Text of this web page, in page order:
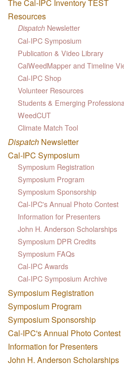
The Cal-IPC Inventory TEST
Resources
Dispatch Newsletter
Cal-IPC Symposium
Publication & Video Library
CalWeedMapper and Timeline
Cal-IPC Shop
Volunteer Resources
Students & Emerging
WeedCUT
Climate Match Tool
Dispatch Newsletter
Cal-IPC Symposium
Symposium Registration
Symposium Program
Symposium Sponsorship
Cal-IPC's Annual Photo Contest
Information for Presenters
John H. Anderson Scholarships
Symposium DPR Credits
Symposium FAQs
Cal-IPC Awards
Cal-IPC Symposium Archive
Symposium Registration
Symposium Program
Symposium Sponsorship
Cal-IPC's Annual Photo Contest
Information for Presenters
John H. Anderson Scholarships